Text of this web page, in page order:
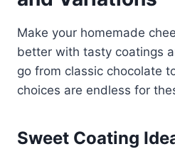
Make your homemade
better with tasty coatings
go from classic chocolate
choices are endless for
Sweet Coating